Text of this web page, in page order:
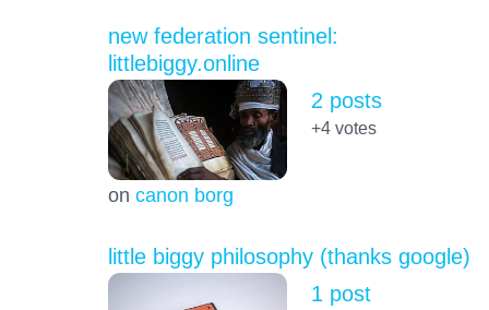
new federation sentinel:
littlebiggy.online
on canon borg
2 posts
+4votes
little biggy philosophy (thanks google)
1 post